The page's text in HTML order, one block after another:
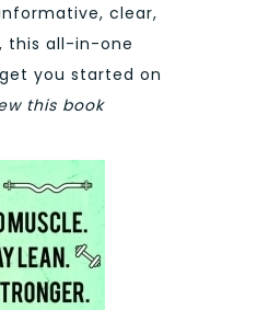
clear,
this all-in-one
you started on
this book